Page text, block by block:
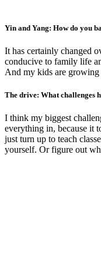
Yin and Yang: How do you
It has certainly changed
conducive to family life
And my kids are growing
The drive: What challenges
I think my biggest
everything in, because it
just turn up to teach
yourself. Or figure out